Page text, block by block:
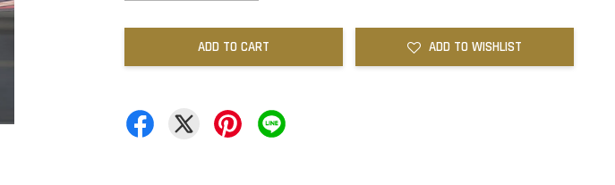
ADD TO CART ADD TO WISHLIST